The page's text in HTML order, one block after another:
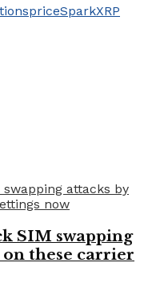
priceSparkXRP
SIM swapping
these carrier